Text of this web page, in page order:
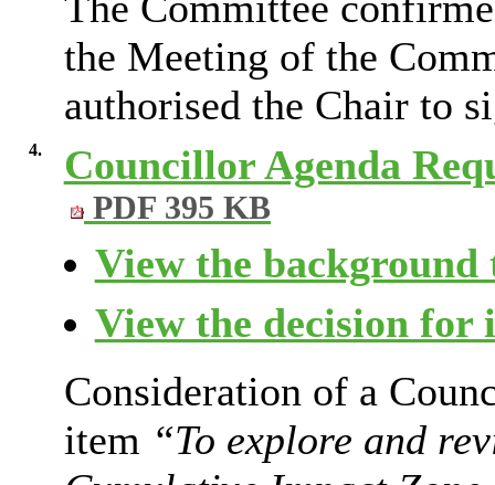
the Meeting of the
authorised the Chair to
4. Councillor Agenda
PDF 395 KB
View the background
View the decision for
Consideration of a
item “To explore and